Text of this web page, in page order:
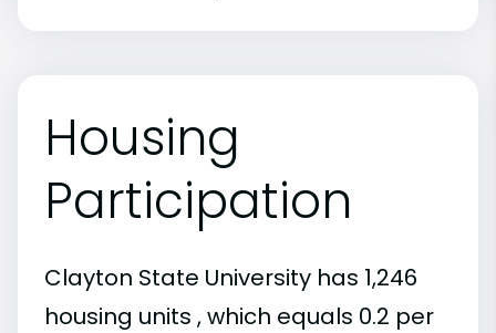
Housing
Participation
Clayton State University has 1,246
housing units , which equals 0.2 per